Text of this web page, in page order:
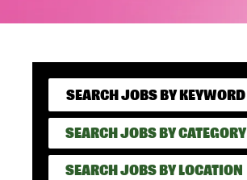
SEARCH JOBS BY CATEGORY
SEARCH JOBS BY LOCATION